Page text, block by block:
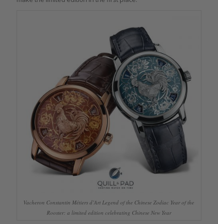
Vacheron Constantin Métiers d’Art Legend of the Chinese Zodiac Year of the
Rooster: a limited edition celebrating Chinese New Year